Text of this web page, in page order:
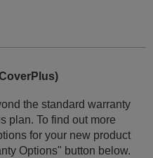
the standard warranty
plan. To find out more
for your new product
Options" button below.